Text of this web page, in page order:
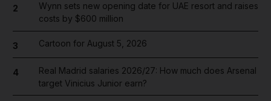
2
Wynn sets new opening date for UAE resort and raises
costs by $600 million
3 Cartoon for August 5, 2026
4
Real Madrid salaries 2026/27: How much does Arsenal
target Vinicius Junior earn?